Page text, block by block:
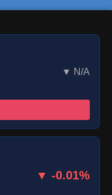
▼ N/A
▼ -0.01%